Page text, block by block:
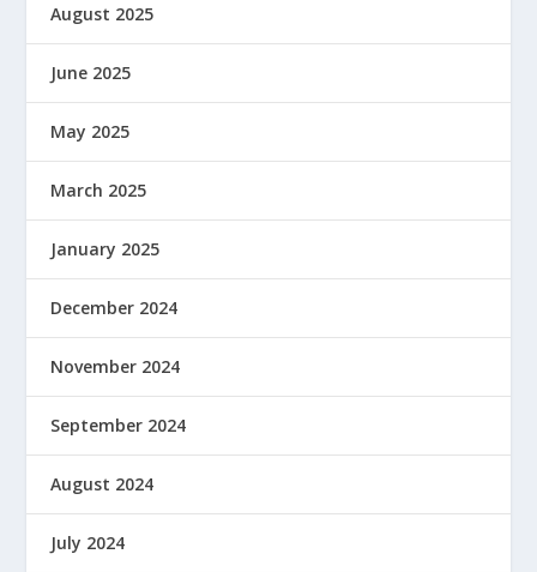
August 2025
June 2025
May 2025
March 2025
January 2025
December 2024
November 2024
September 2024
August 2024
July 2024